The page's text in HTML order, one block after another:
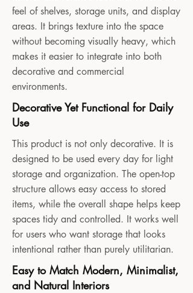
feel of shelves, storage units, and display
areas. It brings texture into the space
without becoming visually heavy, which
makes it easier to integrate into both
decorative and commercial
environments.
Decorative Yet Functional for Daily
Use
This product is not only decorative. It is
designed to be used every day for light
storage and organization. The open-top
structure allows easy access to stored
items, while the overall shape helps keep
spaces tidy and controlled. It works well
for users who want storage that looks
intentional rather than purely utilitarian.
Easy to Match Modern, Minimalist,
and Natural Interiors